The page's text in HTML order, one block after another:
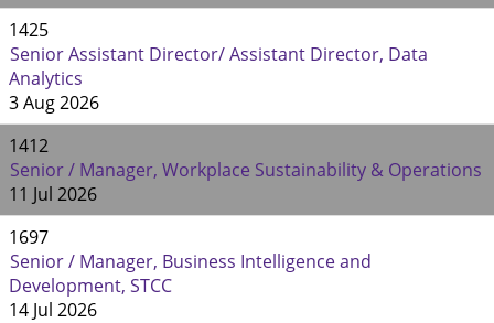
1425
Senior Assistant Director/ Assistant Director, Data
Analytics
3 Aug 2026
1412
Senior / Manager, Workplace Sustainability & Operations
11 Jul 2026
1697
Senior / Manager, Business Intelligence and
Development, STCC
14 Jul 2026